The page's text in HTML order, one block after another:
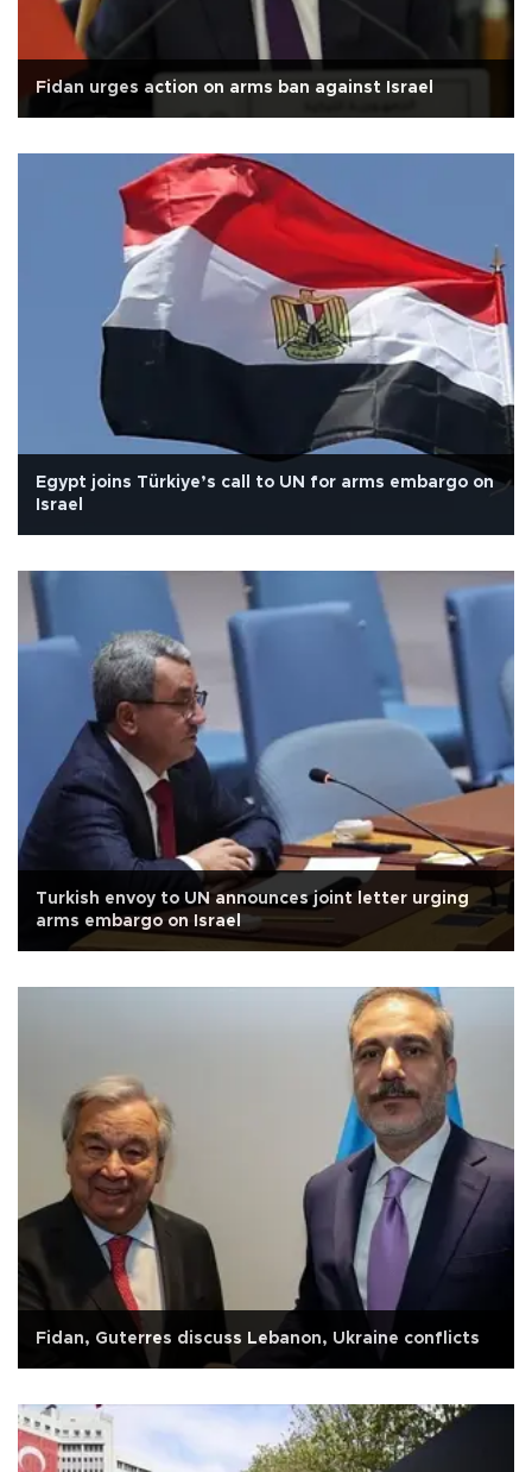
Fidan urges action on arms ban against Israel
Egypt joins Türkiye’s call to UN for arms embargo on
Israel
Turkish envoy to UN announces joint letter urging
arms embargo on Israel
Fidan, Guterres discuss Lebanon, Ukraine conflicts